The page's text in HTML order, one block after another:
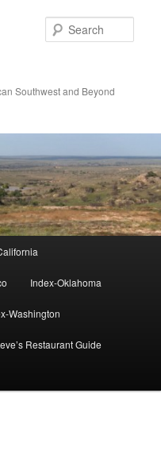
Southwest and Beyond
Index-Oklahoma
Washington
Restaurant Guide